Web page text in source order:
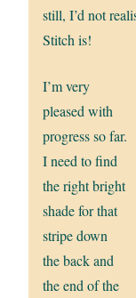
still, I’d not
Stitch is!
I’m very
pleased with
progress so far.
I need to find
the right bright
shade for that
stripe down
the back and
the end of the